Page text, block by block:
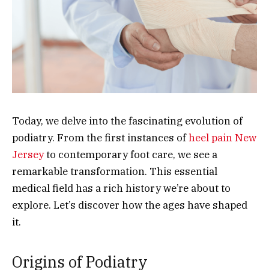
Today, we delve into the fascinating evolution of
podiatry. From the first instances ofheel pain New
Jerseyto contemporary foot care, we see a
remarkable transformation. This essential
medical field has a rich history we’re about to
explore. Let’s discover how the ages have shaped
it.
Origins of Podiatry